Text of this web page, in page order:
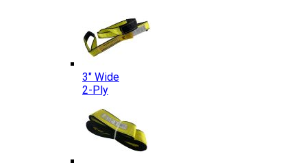
3″ Wide
2-Ply